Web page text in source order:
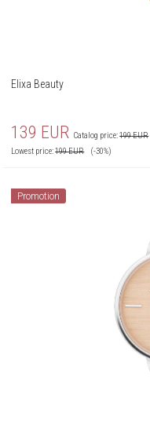
Elixa Beauty
139 EUR Catalog price:199EUR
Lowest price:199EUR (-30%)
Promotion